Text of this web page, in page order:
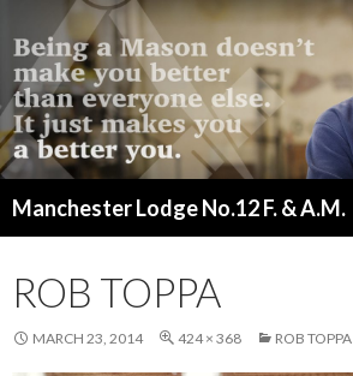
Manchester Lodge No.12 F. & A.M.
CONTENT
ROB TOPPA
MARCH 23, 2014 424 × 368 ROB TOPPA